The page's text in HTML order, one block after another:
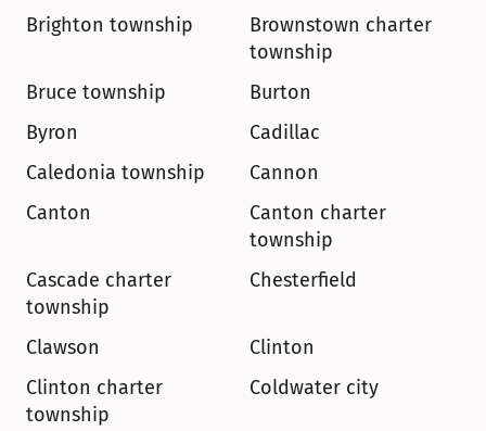
Brighton township
Brownstown charter
township
Bruce township
Burton
Byron
Cadillac
Caledonia township
Cannon
Canton
Canton charter
township
Cascade charter
township
Chesterfield
Clawson
Clinton
Clinton charter
township
Coldwater city